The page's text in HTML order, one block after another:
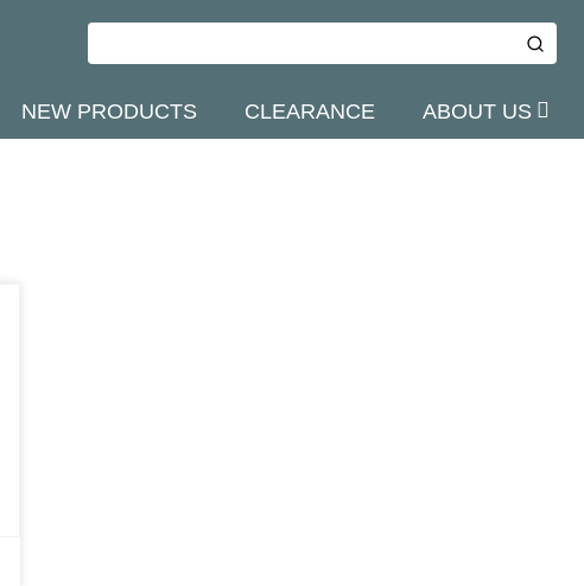
NEW PRODUCTS CLEARANCE ABOUT US